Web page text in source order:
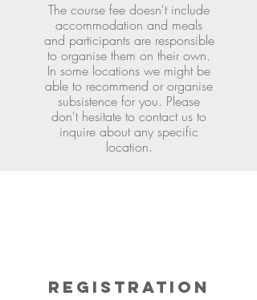
The course fee doesn't include
accommodation and meals
and participants are responsible
to organise them on their own.
In some locations we might be
able to recommend or organise
subsistence for you. Please
don't hesitate to contact us to
inquire about any specific
location.
REGISTRATION